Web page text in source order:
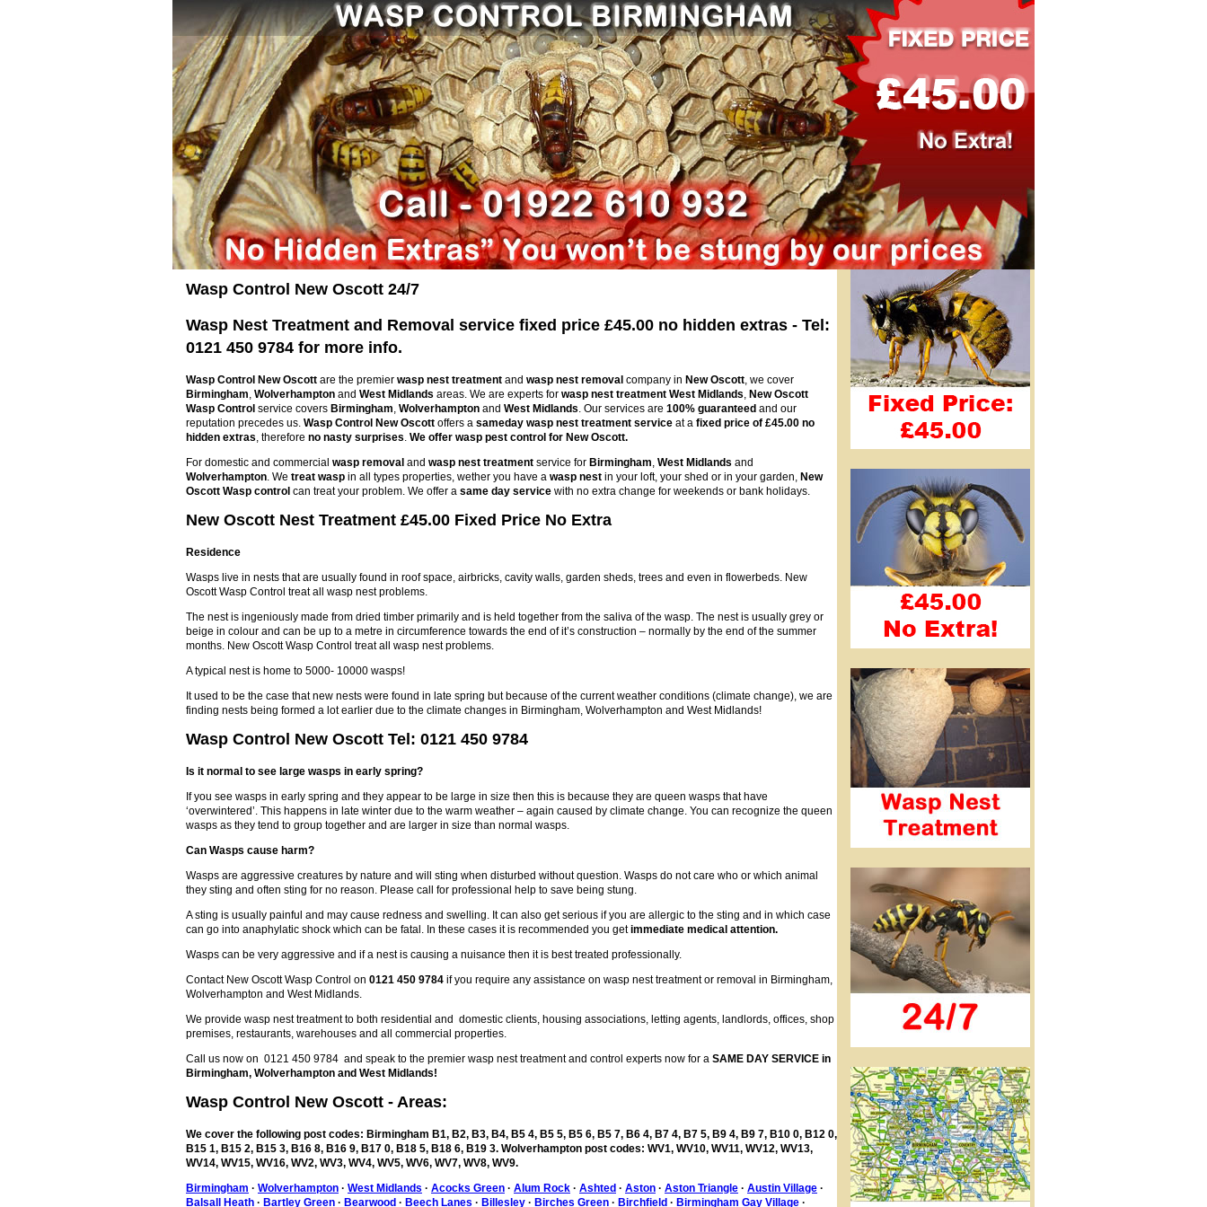
Wasp Control New Oscott 24/7
Wasp Nest Treatment and Removal service fixed price £45.00 no hidden extras - Tel:
0121 450 9784 for more info.
Wasp Control New Oscott are the premier wasp nest treatment and wasp nest removal company in New Oscott, we cover
Birmingham, Wolverhampton and West Midlands areas. We are experts for wasp nest treatment West Midlands, New Oscott
Wasp Control service covers Birmingham, Wolverhampton and West Midlands. Our services are 100% guaranteed and our
reputation precedes us. Wasp Control New Oscott offers a sameday wasp nest treatment service at a fixed price of £45.00 no
hidden extras, therefore no nasty surprises. We offer wasp pest control for New Oscott.
For domestic and commercial wasp removal and wasp nest treatment service for Birmingham, West Midlands and
Wolverhampton. We treat wasp in all types properties, wether you have a wasp nest in your loft, your shed or in your garden, New
Oscott Wasp control can treat your problem. We offer a same day service with no extra change for weekends or bank holidays.
New Oscott Nest Treatment £45.00 Fixed Price No Extra
Residence
Wasps live in nests that are usually found in roof space, airbricks, cavity walls, garden sheds, trees and even in flowerbeds. New
Oscott Wasp Control treat all wasp nest problems.
The nest is ingeniously made from dried timber primarily and is held together from the saliva of the wasp. The nest is usually grey or
beige in colour and can be up to a metre in circumference towards the end of it’s construction – normally by the end of the summer
months. New Oscott Wasp Control treat all wasp nest problems.
A typical nest is home to 5000- 10000 wasps!
It used to be the case that new nests were found in late spring but because of the current weather conditions (climate change), we are
finding nests being formed a lot earlier due to the climate changes in Birmingham, Wolverhampton and West Midlands!
Wasp Control New Oscott Tel: 0121 450 9784
Is it normal to see large wasps in early spring?
If you see wasps in early spring and they appear to be large in size then this is because they are queen wasps that have
‘overwintered’. This happens in late winter due to the warm weather – again caused by climate change. You can recognize the queen
wasps as they tend to group together and are larger in size than normal wasps.
Can Wasps cause harm?
Wasps are aggressive creatures by nature and will sting when disturbed without question. Wasps do not care who or which animal
they sting and often sting for no reason. Please call for professional help to save being stung.
A sting is usually painful and may cause redness and swelling. It can also get serious if you are allergic to the sting and in which case
can go into anaphylatic shock which can be fatal. In these cases it is recommended you getimmediate medical attention.
Wasps can be very aggressive and if a nest is causing a nuisance then it is best treated professionally.
Contact New Oscott Wasp Control on 0121 450 9784 if you require any assistance on wasp nest treatment or removal in Birmingham,
Wolverhampton and West Midlands.
We provide wasp nest treatment to both residential and domestic clients, housing associations, letting agents, landlords, offices, shop
premises, restaurants, warehouses and all commercial properties.
Call us now on 0121 450 9784 and speak to the premier wasp nest treatment and control experts now for a SAME DAY SERVICE in
Birmingham, Wolverhampton and West Midlands!
Wasp Control New Oscott - Areas:
We cover the following post codes: Birmingham B1, B2, B3, B4, B5 4, B5 5, B5 6, B5 7, B6 4, B7 4, B7 5, B9 4, B9 7, B10 0, B12 0,
B15 1, B15 2, B15 3, B16 8, B16 9, B17 0, B18 5, B18 6, B19 3. Wolverhampton post codes: WV1, WV10, WV11, WV12, WV13,
WV14, WV15, WV16, WV2, WV3, WV4, WV5, WV6, WV7, WV8, WV9.
Birmingham · Wolverhampton · West Midlands · Acocks Green · Alum Rock · Ashted · Aston · Aston Triangle · Austin Village ·
Balsall Heath · Bartley Green · Bearwood · Beech Lanes · Billesley · Birches Green · Birchfield · Birmingham Gay Village ·